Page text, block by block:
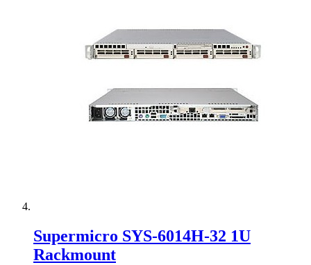
Supermicro SYS-6014H-32 1U
Rackmount